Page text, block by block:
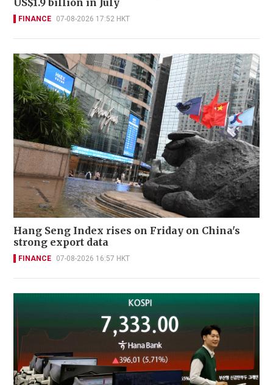
US$1.9 billion in July
FINANCE 07-08-2026 17:52 HKT
Hang Seng Index rises on Friday on China's
strong export data
FINANCE 07-08-2026 16:57 HKT